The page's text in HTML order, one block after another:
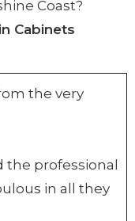
Coast?
Cabinets
the very
the professional
in all they